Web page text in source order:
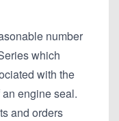
number
which
with the
engine seal.
and orders